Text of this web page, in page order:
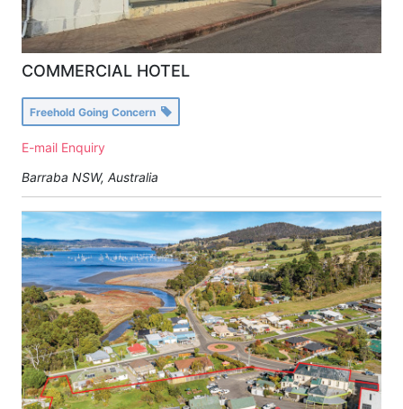
COMMERCIAL HOTEL
Freehold Going Concern
E-mail Enquiry
Barraba NSW, Australia